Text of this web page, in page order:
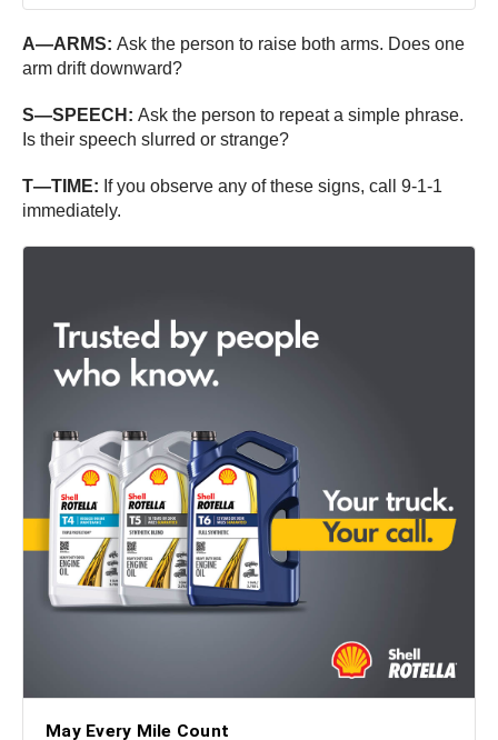
A—ARMS: Ask the person to raise both arms. Does one
arm drift downward?
S—SPEECH: Ask the person to repeat a simple phrase.
Is their speech slurred or strange?
T—TIME: If you observe any of these signs, call 9-1-1
immediately.